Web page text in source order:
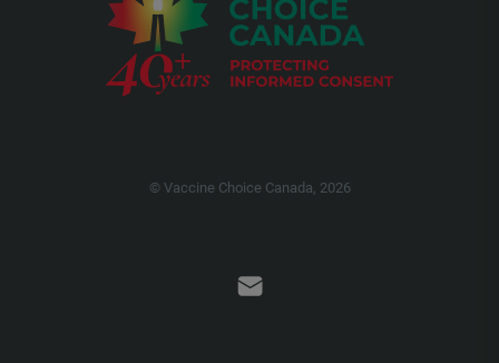
© Vaccine Choice Canada, 2026